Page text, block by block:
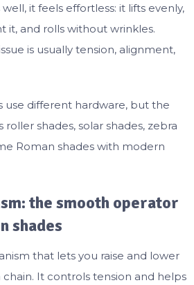
it feels effortless: it lifts evenly,
it, and rolls without wrinkles.
is usually tension, alignment,
use different hardware, but the
roller shades, solar shades, zebra
Roman shades with modern
the smooth operator
shades
that lets you raise and lower
chain. It controls tension and helps